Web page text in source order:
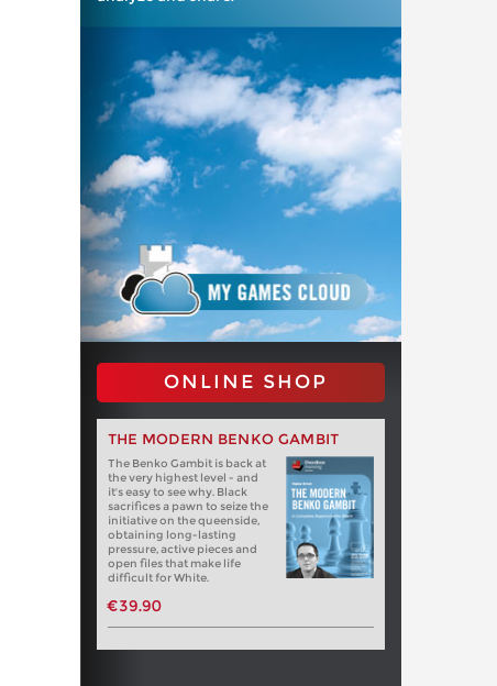
ONLINE SHOP
THE MODERN BENKO GAMBIT
The Benko Gambit is back at
the very highest level - and
it's easy to see why. Black
sacrifices a pawn to seize the
initiative on the queenside,
obtaining long-lasting
pressure, active pieces and
open files that make life
difficult for White.
€39.90